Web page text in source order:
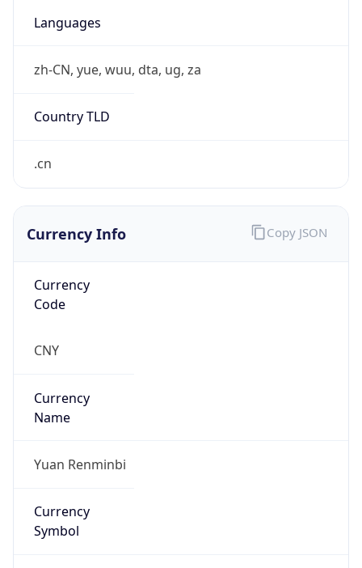
Languages
zh-CN, yue, wuu, dta, ug, za
Country TLD
.cn
Currency Info
Currency
Code
CNY
Currency
Name
Yuan Renminbi
Currency
Symbol
Copy JSON